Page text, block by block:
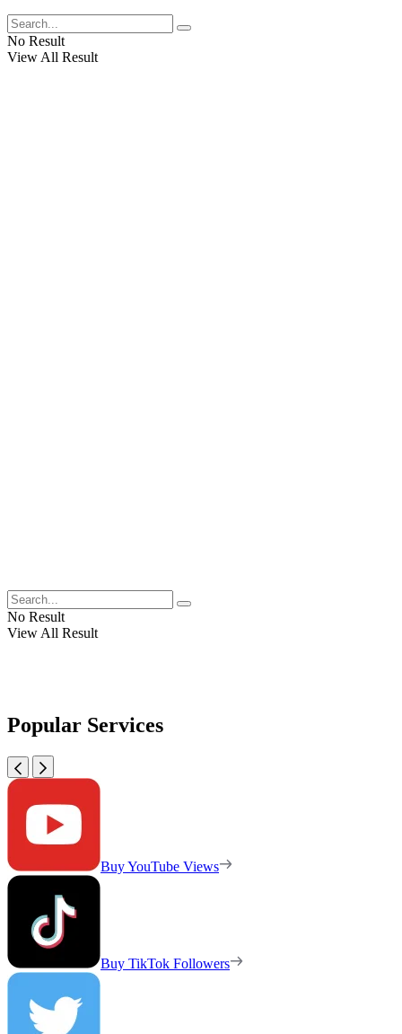
No Result
View All Result
No Result
View All Result
Popular Services
Buy YouTube Views
Buy TikTok Followers